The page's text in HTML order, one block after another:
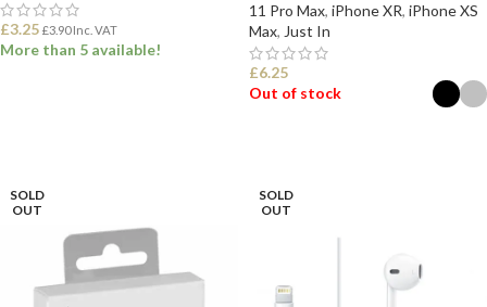
£3.25 £3.90Inc. VAT
More than 5 available!
11 Pro Max, iPhone XR, iPhone XS
Max, Just In
£6.25
Out of stock
SOLD
OUT
SOLD
OUT